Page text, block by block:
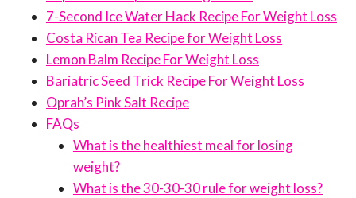
7-Second Ice Water Hack Recipe For Weight Loss
Costa Rican Tea Recipe for Weight Loss
Lemon Balm Recipe For Weight Loss
Bariatric Seed Trick Recipe For Weight Loss
Oprah’s Pink Salt Recipe
FAQs
What is the healthiest meal for losing
weight?
What is the 30-30-30 rule for weight loss?